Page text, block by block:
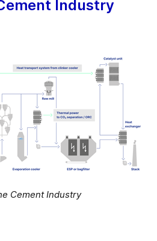
Industry
Cement Industry